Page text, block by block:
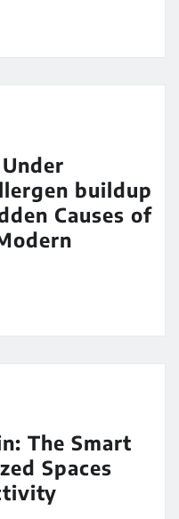
buildup
Causes of
The Smart
Spaces